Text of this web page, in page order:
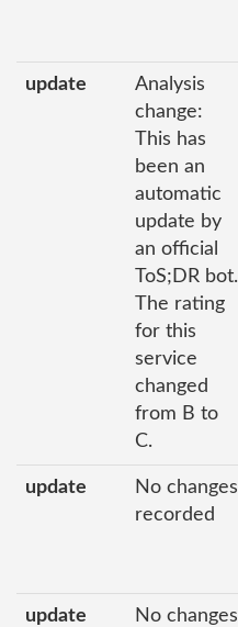
update
Analysis
change:
This has
been an
automatic
update by
an official
ToS;DR bot.
The rating
for this
service
changed
from B to
C.
update
No changes
recorded
update
No changes